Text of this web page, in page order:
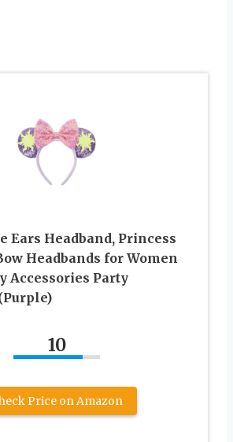
Ears Headband, Princess
Headbands for Women
Accessories Party
10
Price on Amazon